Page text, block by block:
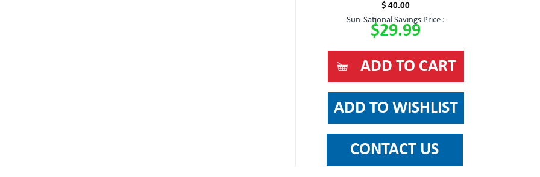
$ 40.00
Sun-Sational Savings Price :
$29.99